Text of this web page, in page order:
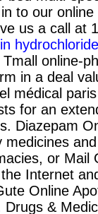
to our
us a call at
online-
in a deal
médical
for an
Diazepam
or Mail
Internet
Online
&